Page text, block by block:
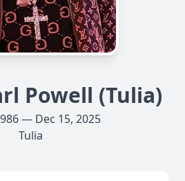
Powell (Tulia)
— Dec 15, 2025
Tulia